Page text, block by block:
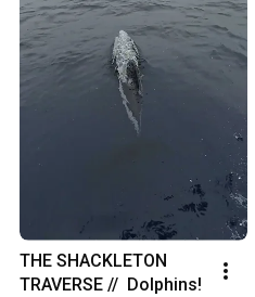
THE SHACKLETON
TRAVERSE //  Dolphins!